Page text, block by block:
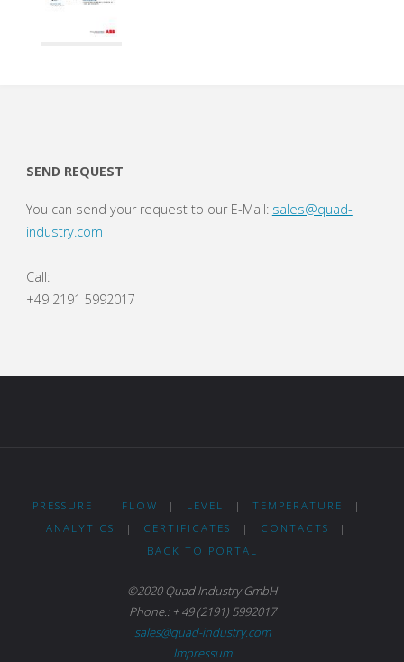
SEND REQUEST
You can send your request to our E-Mail: sales@quad-
industry.com
Call:
+49 2191 5992017
PRESSURE | FLOW | LEVEL | TEMPERATURE
|
ANALYTICS
| CERTIFICATES | CONTACTS
|
BACK TO PORTAL
©2020 Quad Industry GmbH
Phone.: + 49 (2191) 5992017
sales@quad-industry.com
Impressum